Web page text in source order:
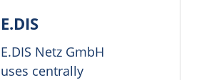
E.DIS
E.DIS Netz GmbH
uses centrally